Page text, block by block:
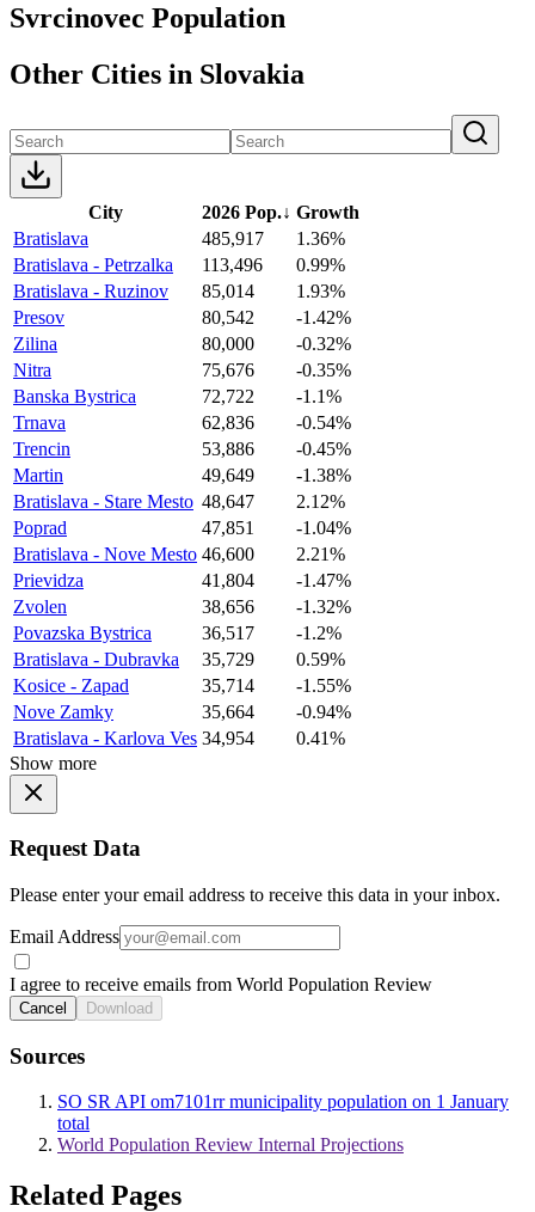
Svrcinovec Population
Other Cities in Slovakia
City 2026 Pop.↓ Growth
Bratislava
485,917
1.36%
Bratislava - Petrzalka
113,496
0.99%
Bratislava - Ruzinov
85,014
1.93%
Presov
80,542
-1.42%
Zilina
80,000
-0.32%
Nitra
75,676
-0.35%
Banska Bystrica
72,722
-1.1%
Trnava
62,836
-0.54%
Trencin
53,886
-0.45%
Martin
49,649
-1.38%
Bratislava - Stare Mesto 48,647
2.12%
Poprad
47,851
-1.04%
Bratislava - Nove Mesto 46,600
2.21%
Prievidza
41,804
-1.47%
Zvolen
38,656
-1.32%
Povazska Bystrica
36,517
-1.2%
Bratislava - Dubravka
35,729
0.59%
Kosice - Zapad
35,714
-1.55%
Nove Zamky
35,664
-0.94%
Bratislava - Karlova Ves 34,954
0.41%
Show more
Request Data
Please enter your email address to receive this data in your inbox.
Email Address
I agree to receive emails from World Population Review
Cancel Download
Sources
SO SR API om7101rr municipality population on 1 January
total
World Population Review Internal Projections
Related Pages